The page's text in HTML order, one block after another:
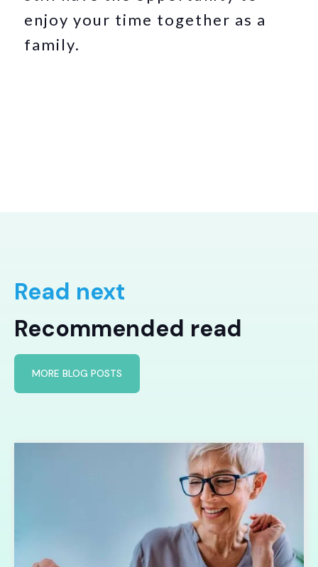
enjoy your time together as a
family.
Read next
Recommended read
MORE BLOG POSTS